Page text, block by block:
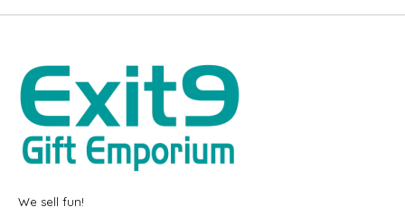
We sell fun!